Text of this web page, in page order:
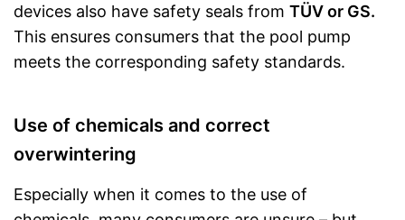
devices also have safety seals from TÜV or GS.
This ensures consumers that the pool pump
meets the corresponding safety standards.
Use of chemicals and correct
overwintering
Especially when it comes to the use of